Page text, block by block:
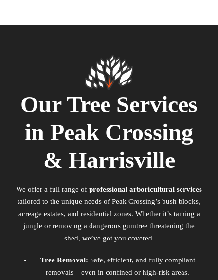
Our Tree Services
in Peak Crossing
& Harrisville
We offer a full range of professional arboricultural services
tailored to the unique needs of Peak Crossing’s bush blocks,
acreage estates, and residential zones. Whether it’s taming a
jungle or removing a dangerous gumtree threatening the
shed, we’ve got you covered.
Tree Removal: Safe, efficient, and fully compliant
removals – even in confined or high-risk areas.